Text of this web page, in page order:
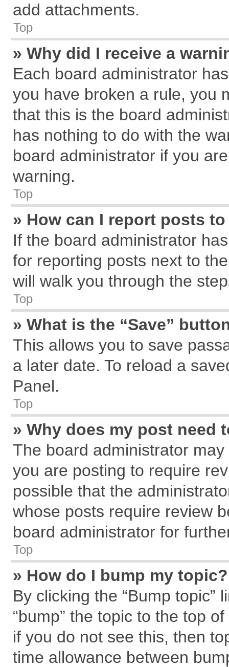
add attachments.
Top
» Why did I receive a
Each board administrator
you have broken a rule, you
that this is the board
has nothing to do with the
board administrator if you
warning.
Top
» How can I report posts
If the board administrator
for reporting posts next to
will walk you through the
Top
» What is the “Save”
This allows you to save
a later date. To reload a
Panel.
Top
» Why does my post need
The board administrator
you are posting to require
possible that the
whose posts require review
board administrator for
Top
» How do I bump my topic?
By clicking the “Bump topic”
“bump” the topic to the top
if you do not see this, then
time allowance between